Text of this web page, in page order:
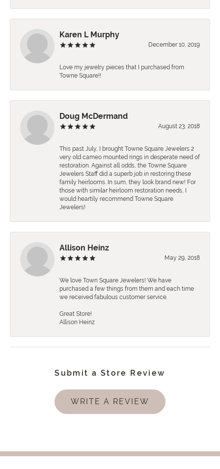
Karen L Murphy
December 10, 2019
Love my jewelry pieces that I purchased from
Towne Square!!
Doug McDermand
August 23, 2018
This past July, I brought Towne Square Jewelers 2
very old cameo mounted rings in desperate need of
restoration. Against all odds, the Towne Square
Jewelers Staff did a superb job in restoring these
family heirlooms. In sum, they look brand new! For
those with similar heirloom restoration needs, I
would heartily recommend Towne Square
Jewelers!
Allison Heinz
May 29, 2018
We love Town Square Jewelers! We have
purchased a few things from them and each time
we received fabulous customer service.
Great Store!
Allison Heinz
Submit a Store Review
WRITE A REVIEW